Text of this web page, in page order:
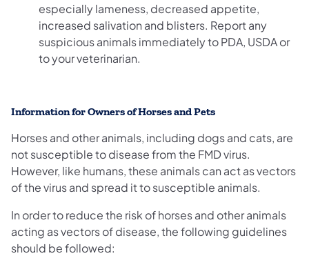
especially lameness, decreased appetite,
increased salivation and blisters. Report any
suspicious animals immediately to PDA, USDA or
to your veterinarian.
Information for Owners of Horses and Pets
Horses and other animals, including dogs and cats, are
not susceptible to disease from the FMD virus.
However, like humans, these animals can act as vectors
of the virus and spread it to susceptible animals.
In order to reduce the risk of horses and other animals
acting as vectors of disease, the following guidelines
should be followed: